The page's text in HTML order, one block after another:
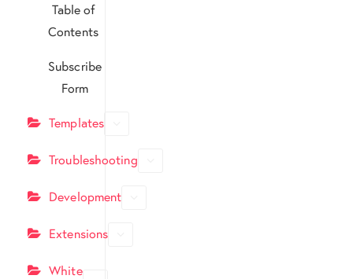
Table of
Contents
Subscribe
Form
Templates
Troubleshooting
Development
Extensions
White